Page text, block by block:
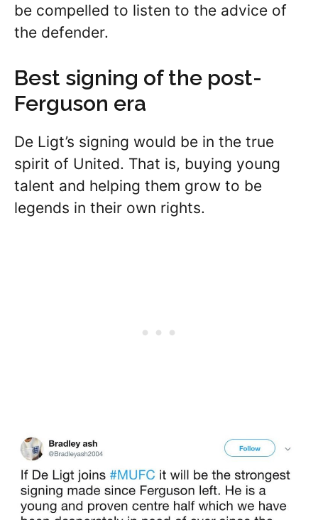
be compelled to listen to the advice of
the defender.
Best signing of the post-
Ferguson era
De Ligt’s signing would be in the true
spirit of United. That is, buying young
talent and helping them grow to be
legends in their own rights.